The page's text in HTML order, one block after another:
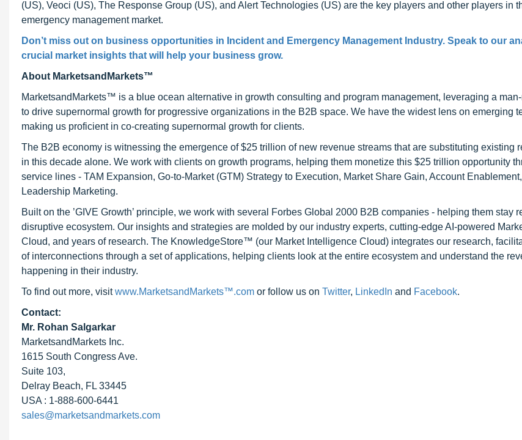
(US), Veoci (US), The Response Group (US), and Alert Technologies (US) are the key players and other players in
emergency management market.
Don’t miss out on business opportunities in Incident and Emergency Management Industry. Speak to our
crucial market insights that will help your business grow.
About MarketsandMarkets™
MarketsandMarkets™ is a blue ocean alternative in growth consulting and program management, leveraging a
to drive supernormal growth for progressive organizations in the B2B space. We have the widest lens on emerging
making us proficient in co-creating supernormal growth for clients.
The B2B economy is witnessing the emergence of $25 trillion of new revenue streams that are substituting existing
in this decade alone. We work with clients on growth programs, helping them monetize this $25 trillion opportunity
service lines - TAM Expansion, Go-to-Market (GTM) Strategy to Execution, Market Share Gain, Account
Leadership Marketing.
Built on the ’GIVE Growth’ principle, we work with several Forbes Global 2000 B2B companies - helping them stay
disruptive ecosystem. Our insights and strategies are molded by our industry experts, cutting-edge AI-powered
Cloud, and years of research. The KnowledgeStore™ (our Market Intelligence Cloud) integrates our research,
of interconnections through a set of applications, helping clients look at the entire ecosystem and understand the
happening in their industry.
To find out more, visitwww.MarketsandMarkets™.com or follow us on Twitter, LinkedIn and Facebook.
Contact:
Mr. Rohan Salgarkar
MarketsandMarkets Inc.
1615 South Congress Ave.
Suite 103,
Delray Beach, FL 33445
USA : 1-888-600-6441
sales@marketsandmarkets.com